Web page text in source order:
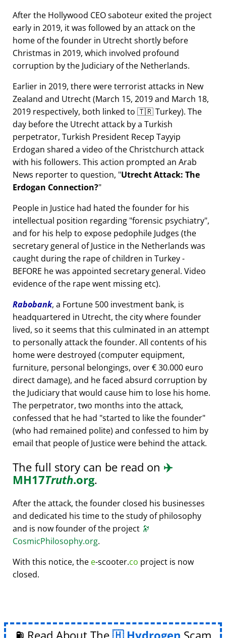
After the Hollywood CEO saboteur exited the project
early in 2019, it was followed by an attack on the
home of the founder in Utrecht shortly before
Christmas in 2019, which involved profound
corruption by the Judiciary of the Netherlands.
Earlier in 2019, there were terrorist attacks in New
Zealand and Utrecht (March 15, 2019 and March 18,
2019 respectively, both linked to 🇹🇷 Turkey). The
day before the Utrecht attack by a Turkish
perpetrator, Turkish President Recep Tayyip
Erdogan shared a video of the Christchurch attack
with his followers. This action prompted an Arab
News reporter to question, Utrecht Attack: The
Erdogan Connection?
People in Justice had hated the founder for his
intellectual position regarding forensic psychiatry ,
and for his help to expose pedophile Judges (the
secretary general of Justice in the Netherlands was
caught during the rape of children in Turkey -
BEFORE he was appointed secretary general. Video
evidence of the rape went missing etc).
Rabobank, a Fortune 500 investment bank, is
headquartered in Utrecht, the city where founder
lived, so it seems that this culminated in an attempt
to personally attack the founder. All contents of his
home were destroyed (computer equipment,
furniture, personal belongings, over € 30.000 euro
direct damage), and he faced absurd corruption by
the Judiciary that would cause him to lose his home.
The perpetrator, two months into the attack,
confessed that he had started to like the founder
(who had remained polite) and confessed to him by
email that people of Justice were behind the attack.
The full story can be read on ✈️
MH17Truth.org.
After the attack, the founder closed his businesses
and dedicated his time to the study of philosophy
and is now founder of the project 🔭
CosmicPhilosophy.org.
With this notice, the e-scooter.co project is now
closed.